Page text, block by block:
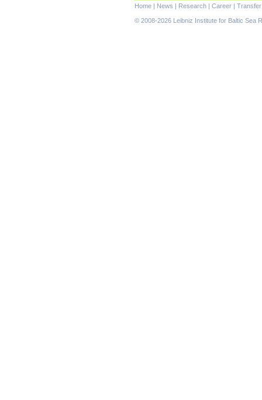
Skip
navigation
Home | News | Research | Career | Transfer
© 2008-2026 Leibniz Institute for Baltic Sea